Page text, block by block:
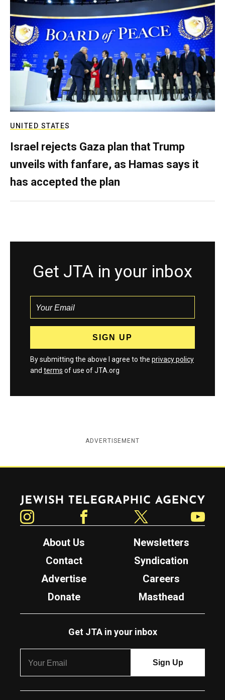
UNITED STATES
Israel rejects Gaza plan that Trump
unveils with fanfare, as Hamas says it
has accepted the plan
Get JTA in your inbox
By submitting the above I agree to the privacy policy
and terms of use of JTA.org
ADVERTISEMENT
Jewish Telegraphic Agency
About Us
Newsletters
Contact
Syndication
Advertise
Careers
Donate
Masthead
Get JTA in your inbox